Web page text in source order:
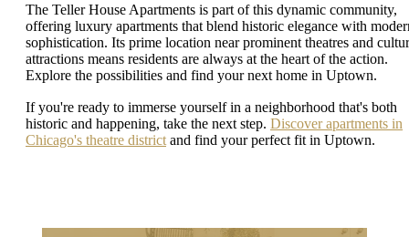
The Teller House Apartments is part of this dynamic community,
offering luxury apartments that blend historic elegance with
sophistication. Its prime location near prominent theatres and
attractions means residents are always at the heart of the action.
Explore the possibilities and find your next home in Uptown.
If you're ready to immerse yourself in a neighborhood that's both
historic and happening, take the next step. Discover apartments in
Chicago's theatre district and find your perfect fit in Uptown.